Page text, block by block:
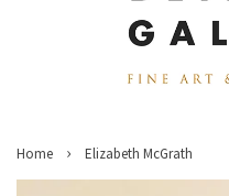
Home › Elizabeth McGrath